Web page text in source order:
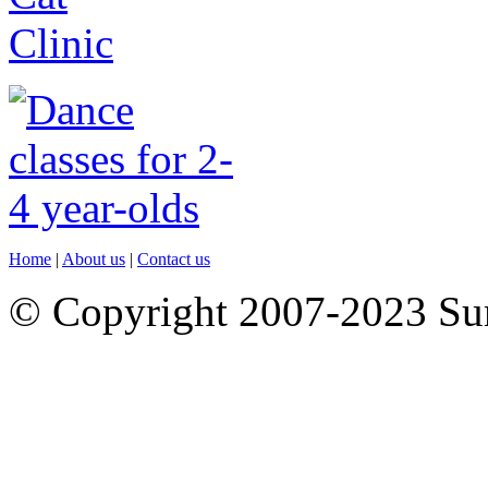
Home | About us | Contact us
© Copyright 2007-2023